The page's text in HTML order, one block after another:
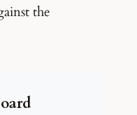
the